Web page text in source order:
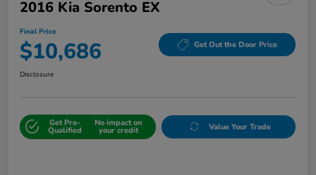
2016 Kia Sorento EX
Final Price
$10,686 Get Out the Door Price
Disclosure
Get Pre-
Qualified
No impact on
your credit Value Your Trade